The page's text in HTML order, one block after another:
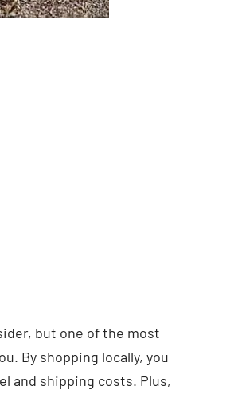
but one of the most
By shopping locally, you
and shipping costs. Plus,